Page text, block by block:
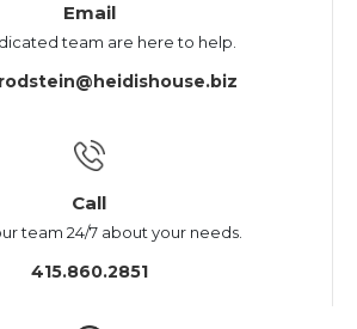
Email
team are here to help.
Call
team 24/7 about your needs.
415.860.2851